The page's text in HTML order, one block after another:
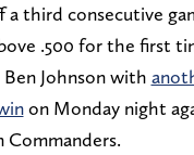
a third consecutive
.500 for the first
Johnson with
on Monday night
Commanders.